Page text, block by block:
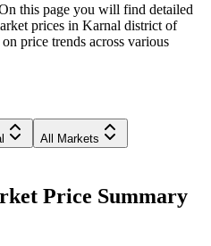
this page you will find detailed
prices in Karnal district of
price trends across various
All Markets
Price Summary